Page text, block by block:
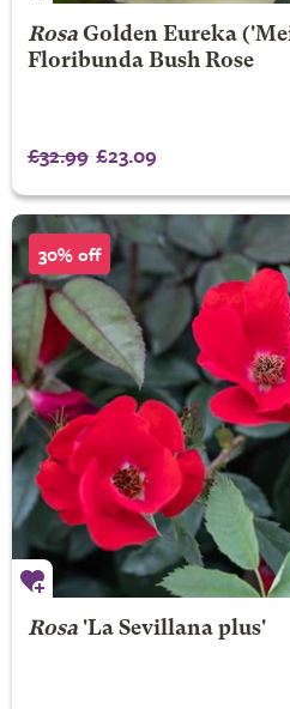
Rosa Golden Eureka
Floribunda Bush Rose
£32.99 £23.09
30% off
Rosa'La Sevillana plus'